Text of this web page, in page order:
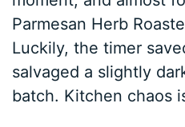
Parmesan Herb
Luckily, the timer
salvaged a slightly
batch. Kitchen chaos